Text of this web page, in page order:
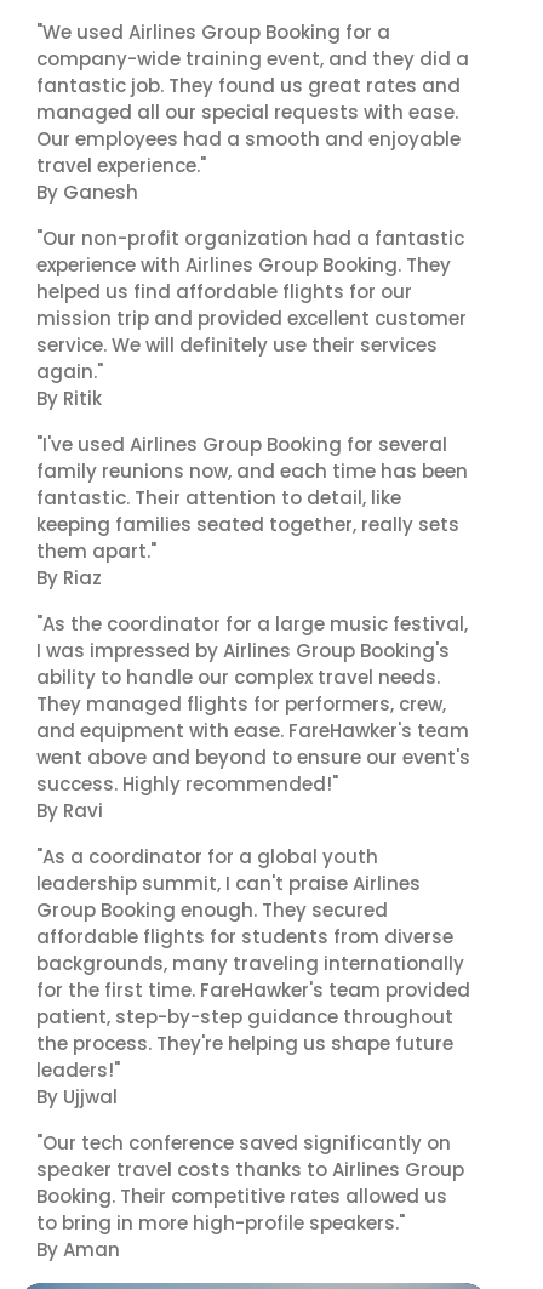
"We used Airlines Group Booking for a
company-wide training event, and they did a
fantastic job. They found us great rates and
managed all our special requests with ease.
Our employees had a smooth and enjoyable
travel experience."
By Ganesh
"Our non-profit organization had a fantastic
experience with Airlines Group Booking. They
helped us find affordable flights for our
mission trip and provided excellent customer
service. We will definitely use their services
again."
By Ritik
"I've used Airlines Group Booking for several
family reunions now, and each time has been
fantastic. Their attention to detail, like
keeping families seated together, really sets
them apart."
By Riaz
"As the coordinator for a large music festival,
I was impressed by Airlines Group Booking's
ability to handle our complex travel needs.
They managed flights for performers, crew,
and equipment with ease. FareHawker's team
went above and beyond to ensure our event's
success. Highly recommended!"
By Ravi
"As a coordinator for a global youth
leadership summit, I can't praise Airlines
Group Booking enough. They secured
affordable flights for students from diverse
backgrounds, many traveling internationally
for the first time. FareHawker's team provided
patient, step-by-step guidance throughout
the process. They're helping us shape future
leaders!"
By Ujjwal
"Our tech conference saved significantly on
speaker travel costs thanks to Airlines Group
Booking. Their competitive rates allowed us
to bring in more high-profile speakers."
By Aman